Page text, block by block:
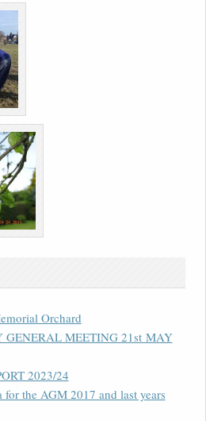
Orchard
GENERAL MEETING 21st MAY
2023/24
the AGM 2017 and last years